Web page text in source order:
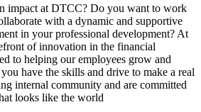
impact at DTCC? Do you want to work
with a dynamic and supportive
in your professional development? At
of innovation in the financial
to helping our employees grow and
have the skills and drive to make a real
internal community and are committed
looks like the world